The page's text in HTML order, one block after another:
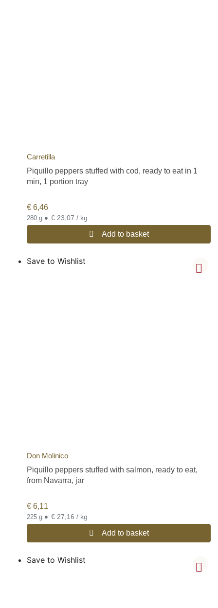
Carretilla
Piquillo peppers stuffed with cod, ready to eat in 1
min, 1 portion tray
€ 6,46
280 g • € 23,07 / kg
Add to basket
Save to Wishlist
Don Molinico
Piquillo peppers stuffed with salmon, ready to eat,
from Navarra, jar
€ 6,11
225 g • € 27,16 / kg
Add to basket
Save to Wishlist